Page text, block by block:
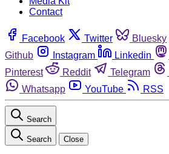
Contact
Facebook Twitter Bluesky
Github
Instagram Linkedin
Pinterest
Reddit Telegram
Whatsapp
YouTube RSS
Search
Search Close